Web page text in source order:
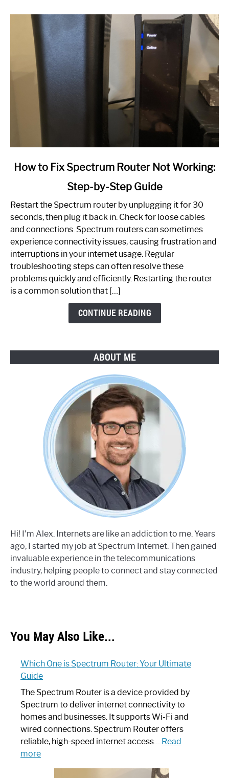
link
to
Spectrum
Router
Not
Working:
Step-
by-
How to Fix Spectrum Router Not Working:
Step-by-Step Guide
Restart the Spectrum router by unplugging it for 30
seconds, then plug it back in. Check for loose cables
and connections. Spectrum routers can sometimes
experience connectivity issues, causing frustration and
interruptions in your internet usage. Regular
troubleshooting steps can often resolve these
problems quickly and efficiently. Restarting the router
is a common solution that […]
CONTINUE READING
ABOUT ME
Hi! I'm Alex. Internets are like an addiction to me. Years
ago, I started my job at Spectrum Internet. Then gained
invaluable experience in the telecommunications
industry, helping people to connect and stay connected
to the world around them.
You May Also Like...
Which One is Spectrum Router: Your Ultimate
Guide
The Spectrum Router is a device provided by
Spectrum to deliver internet connectivity to
homes and businesses. It supports Wi-Fi and
wired connections. Spectrum Router offers
reliable, high-speed internet access… Read
more: